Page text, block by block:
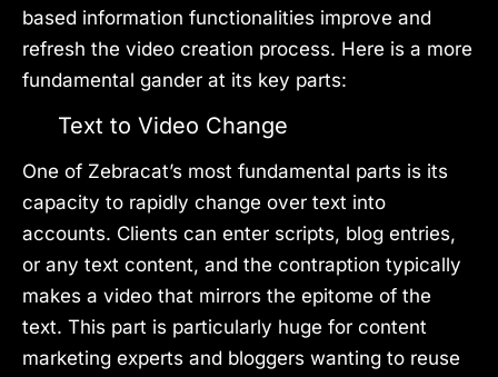
based information functionalities improve and
refresh the video creation process. Here is a more
fundamental gander at its key parts:
Text to Video Change
One of Zebracat’s most fundamental parts is its
capacity to rapidly change over text into
accounts. Clients can enter scripts, blog entries,
or any text content, and the contraption typically
makes a video that mirrors the epitome of the
text. This part is particularly huge for content
marketing experts and bloggers wanting to reuse